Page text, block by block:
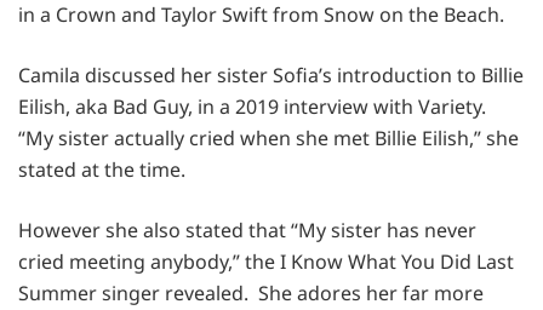
in a Crown and Taylor Swift from Snow on the Beach.
Camila discussed her sister Sofia’s introduction to Billie
Eilish, aka Bad Guy, in a 2019 interview with Variety.
“My sister actually cried when she met Billie Eilish,” she
stated at the time.
However she also stated that “My sister has never
cried meeting anybody,” the I Know What You Did Last
Summer singer revealed. She adores her far more